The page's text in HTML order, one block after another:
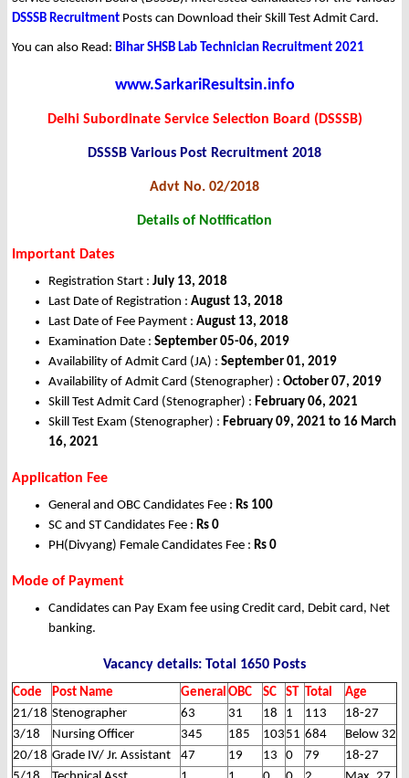
DSSSB Recruitment Posts can Download their Skill Test Admit Card.
You can also Read: Bihar SHSB Lab Technician Recruitment 2021
www.SarkariResultsin.info
Delhi Subordinate Service Selection Board (DSSSB)
DSSSB Various Post Recruitment 2018
Advt No. 02/2018
Details of Notification
Important Dates
Registration Start : July 13, 2018
Last Date of Registration : August 13, 2018
Last Date of Fee Payment : August 13, 2018
Examination Date : September 05-06, 2019
Availability of Admit Card (JA) : September 01, 2019
Availability of Admit Card (Stenographer) : October 07, 2019
Skill Test Admit Card (Stenographer) : February 06, 2021
Skill Test Exam (Stenographer) : February 09, 2021 to 16 March
16, 2021
Application Fee
General and OBC Candidates Fee : Rs 100
SC and ST Candidates Fee : Rs 0
PH(Divyang) Female Candidates Fee : Rs 0
Mode of Payment
Candidates can Pay Exam fee using Credit card, Debit card, Net
banking.
Vacancy details: Total 1650 Posts
Code Post Name General OBC SC ST Total
Age
21/18 Stenographer 63 31 18 1 113
18-27
3/18
Nursing Officer 345 185 103 51 684
Below 32
20/18 Grade IV/ Jr. Assistant 47 19 13 0 79
18-27